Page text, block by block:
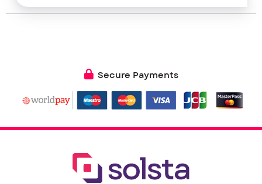
– Engineered in Europe
Secure Payments